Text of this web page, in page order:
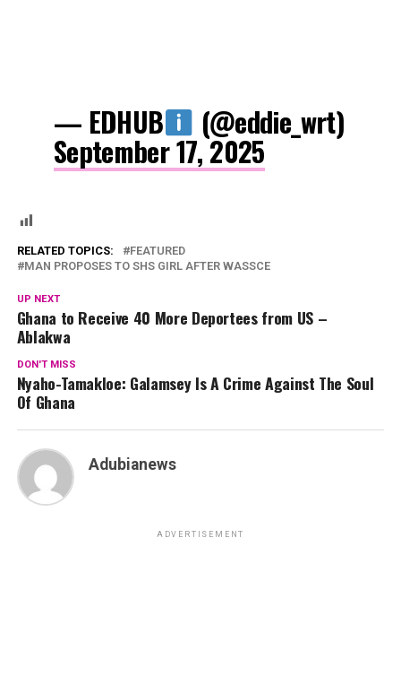
— EDHUB (@eddie_wrt)
September 17, 2025
RELATED TOPICS:
FEATURED
MAN PROPOSES TO SHS GIRL AFTER WASSCE
UP NEXT
Ghana to Receive 40 More Deportees from US –
Ablakwa
DON'T MISS
Nyaho-Tamakloe: Galamsey Is A Crime Against The Soul
Of Ghana
Adubianews
ADVERTISEMENT